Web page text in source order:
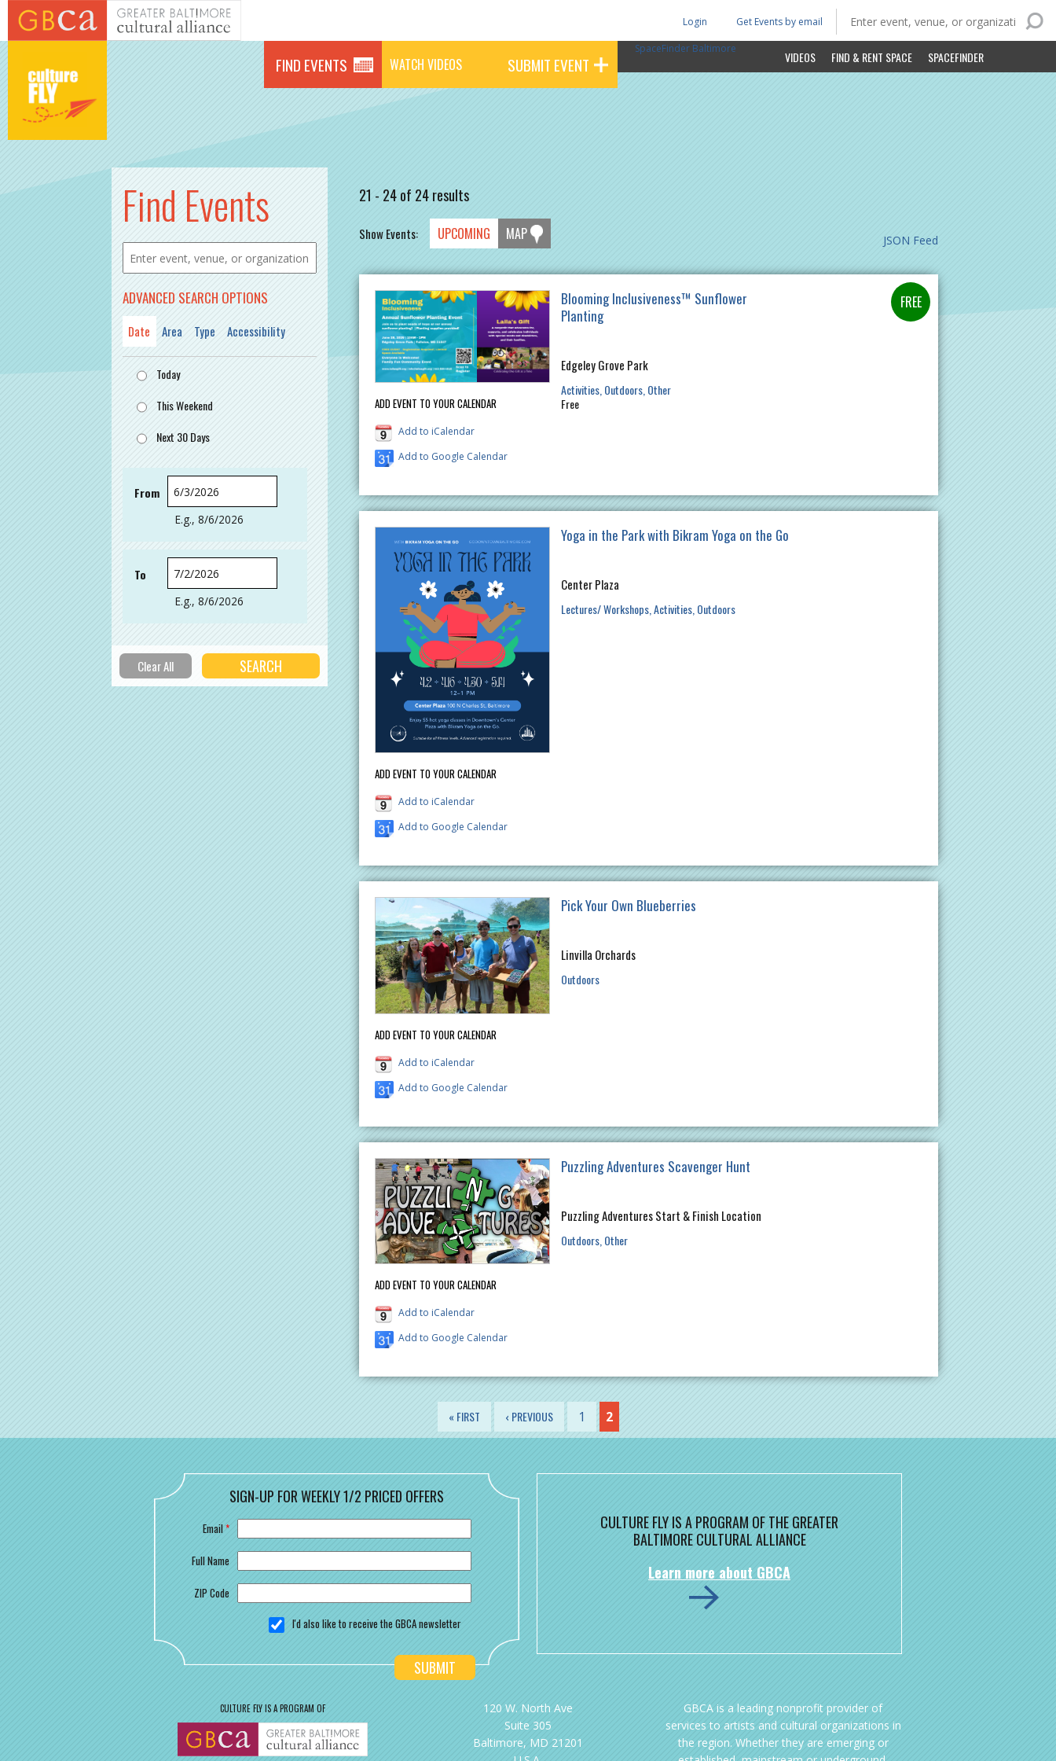
Skip to main content
FIND EVENTS WATCH VIDEOS SUBMIT EVENT VIDEOS FIND & RENT SPACE SPACEFINDER
Get Events by email
Login
SpaceFinder Baltimore
Find Events
ADVANCED SEARCH OPTIONS
Date Area Type Accessibility
Today
This Weekend
Next 30 Days
From Date
E.g., 8/6/2026
To Date
E.g., 8/6/2026
21 - 24 of 24 results
JSON Feed
Show Events: UPCOMING MAP
ADD EVENT TO YOUR CALENDAR
Add to iCalendar
Add to Google Calendar
Blooming Inclusiveness™ Sunflower
Planting
Edgeley Grove Park
Activities Outdoors Other
Free
ADD EVENT TO YOUR CALENDAR
Add to iCalendar
Add to Google Calendar
Yoga in the Park with Bikram Yoga on the Go
Center Plaza
Lectures/ Workshops Activities Outdoors
ADD EVENT TO YOUR CALENDAR
Add to iCalendar
Add to Google Calendar
Pick Your Own Blueberries
Linvilla Orchards
Outdoors
ADD EVENT TO YOUR CALENDAR
Add to iCalendar
Add to Google Calendar
Puzzling Adventures Scavenger Hunt
Puzzling Adventures Start & Finish Location
Outdoors Other
PAGES
« FIRST ‹ PREVIOUS 1 2
SIGN-UP FOR WEEKLY 1/2 PRICED OFFERS
Email*
Full Name
ZIP Code
I'd also like to receive the GBCA newsletter
CULTURE FLY IS A PROGRAM OF THE GREATER
BALTIMORE CULTURAL ALLIANCE
Learn more about GBCA
CULTURE FLY IS A PROGRAM OF
120 W. North Ave
Suite 305
Baltimore, MD 21201
GBCA is a leading nonprofit provider of
services to artists and cultural organizations in
the region. Whether they are emerging or